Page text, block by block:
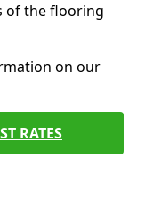
of the flooring
on our
RATES